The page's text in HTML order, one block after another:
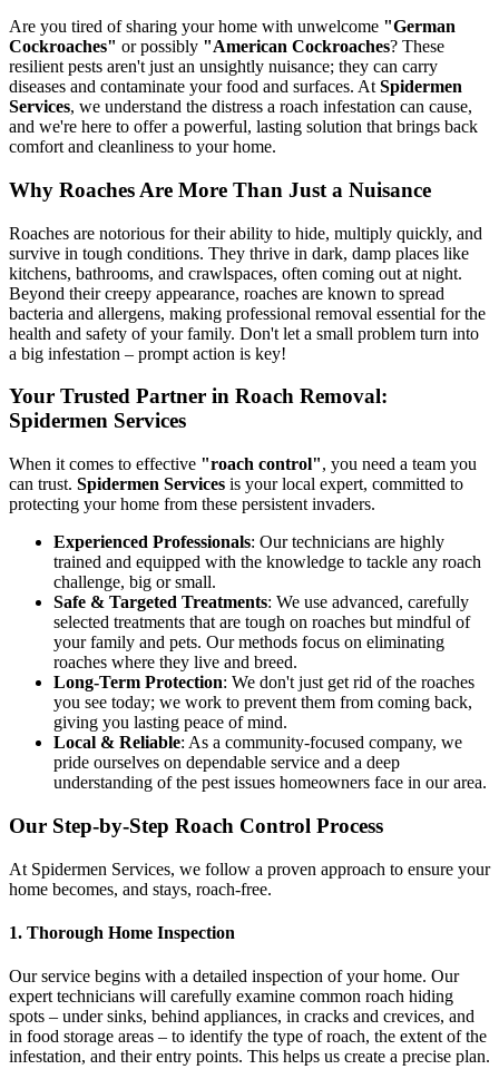
Are you tired of sharing your home with unwelcome "German
Cockroaches" or possibly "American Cockroaches? These
resilient pests aren't just an unsightly nuisance; they can carry
diseases and contaminate your food and surfaces. At Spidermen
Services, we understand the distress a roach infestation can cause,
and we're here to offer a powerful, lasting solution that brings back
comfort and cleanliness to your home.
Why Roaches Are More Than Just a Nuisance
Roaches are notorious for their ability to hide, multiply quickly, and
survive in tough conditions. They thrive in dark, damp places like
kitchens, bathrooms, and crawlspaces, often coming out at night.
Beyond their creepy appearance, roaches are known to spread
bacteria and allergens, making professional removal essential for the
health and safety of your family. Don't let a small problem turn into
a big infestation – prompt action is key!
Your Trusted Partner in Roach Removal:
Spidermen Services
When it comes to effective "roach control", you need a team you
can trust. Spidermen Services is your local expert, committed to
protecting your home from these persistent invaders.
Experienced Professionals: Our technicians are highly
trained and equipped with the knowledge to tackle any roach
challenge, big or small.
Safe & Targeted Treatments: We use advanced, carefully
selected treatments that are tough on roaches but mindful of
your family and pets. Our methods focus on eliminating
roaches where they live and breed.
Long-Term Protection: We don't just get rid of the roaches
you see today; we work to prevent them from coming back,
giving you lasting peace of mind.
Local & Reliable: As a community-focused company, we
pride ourselves on dependable service and a deep
understanding of the pest issues homeowners face in our area.
Our Step-by-Step Roach Control Process
At Spidermen Services, we follow a proven approach to ensure your
home becomes, and stays, roach-free.
1. Thorough Home Inspection
Our service begins with a detailed inspection of your home. Our
expert technicians will carefully examine common roach hiding
spots – under sinks, behind appliances, in cracks and crevices, and
in food storage areas – to identify the type of roach, the extent of the
infestation, and their entry points. This helps us create a precise plan.